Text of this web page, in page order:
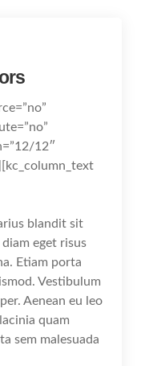
12″
blandit sit
eget risus
Etiam porta
Vestibulum
Aenean eu leo
quam
sem malesuada